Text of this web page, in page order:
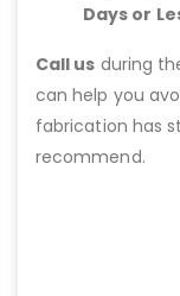
Days or
Call us during
can help you
fabrication has
recommend.